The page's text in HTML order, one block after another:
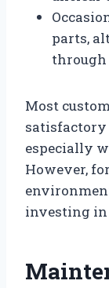
parts,
through
Most
especially
However,
investing in